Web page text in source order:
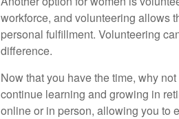
workforce, and volunteering allows
personal fulfillment. Volunteering
difference.
Now that you have the time, why
continue learning and growing in
online or in person, allowing you to